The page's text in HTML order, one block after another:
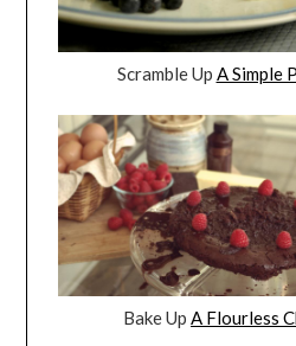
Scramble Up A Simple
Bake Up A Flourless